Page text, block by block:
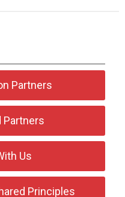
Partners
Partners
Us
Principles